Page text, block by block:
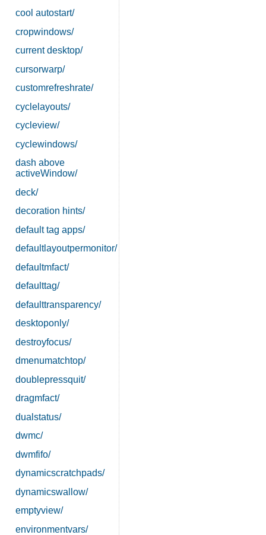
cool autostart/
cropwindows/
current desktop/
cursorwarp/
customrefreshrate/
cyclelayouts/
cycleview/
cyclewindows/
dash above
activeWindow/
deck/
decoration hints/
default tag apps/
defaultlayoutpermonitor/
defaultmfact/
defaulttag/
defaulttransparency/
desktoponly/
destroyfocus/
dmenumatchtop/
doublepressquit/
dragmfact/
dualstatus/
dwmc/
dwmfifo/
dynamicscratchpads/
dynamicswallow/
emptyview/
environmentvars/